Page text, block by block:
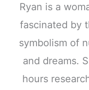
Ryan is a
fascinated by
symbolism of
and dreams.
hours